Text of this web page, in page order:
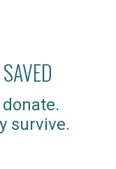
donate.
survive.